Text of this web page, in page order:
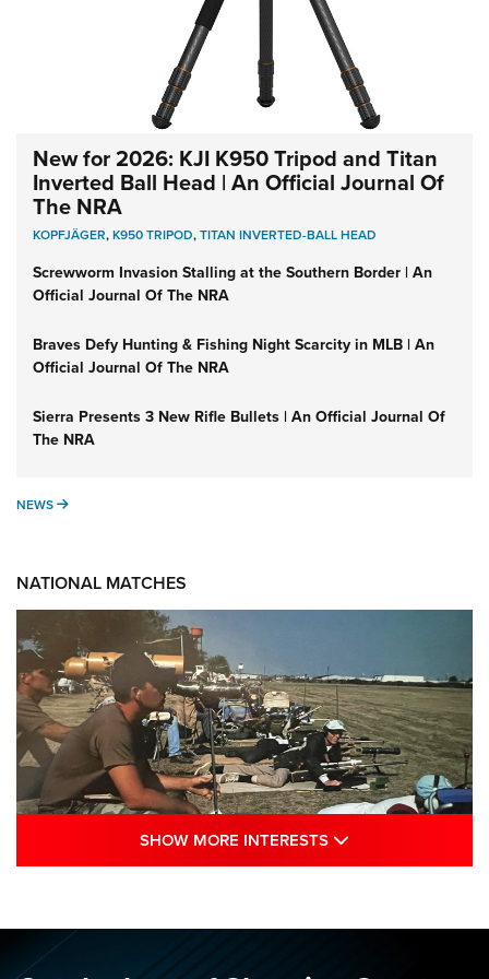
New for 2026: KJI K950 Tripod and Titan
Inverted Ball Head | An Official Journal Of
The NRA
KOPFJÄGER,K950 TRIPOD,TITAN INVERTED-BALL HEAD
Screwworm Invasion Stalling at the Southern Border | An
Official Journal Of The NRA
Braves Defy Hunting & Fishing Night Scarcity in MLB | An
Official Journal Of The NRA
Sierra Presents 3 New Rifle Bullets | An Official Journal Of
The NRA
NEWS NEWS
NATIONAL MATCHES
Sports Journal
NRA
SHOW MORE INTERESTS